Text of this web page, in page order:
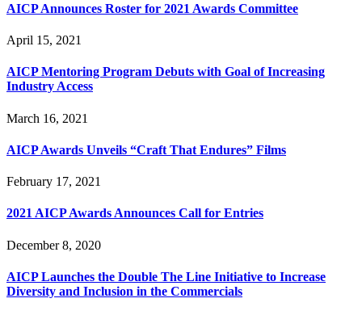
AICP Announces Roster for 2021 Awards Committee
April 15, 2021
AICP Mentoring Program Debuts with Goal of Increasing
Industry Access
March 16, 2021
AICP Awards Unveils “Craft That Endures” Films
February 17, 2021
2021 AICP Awards Announces Call for Entries
December 8, 2020
AICP Launches the Double The Line Initiative to Increase
Diversity and Inclusion in the Commercials